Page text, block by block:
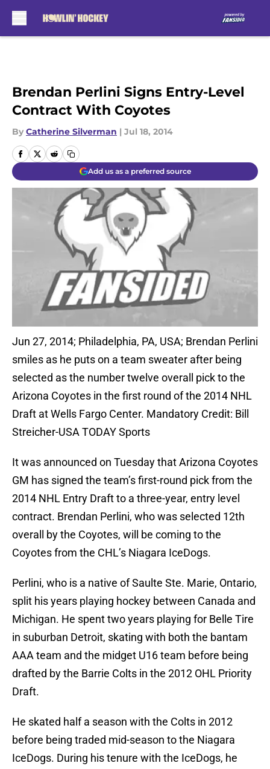
Brendan Perlini Signs Entry-Level
Contract With Coyotes
By Catherine Silverman | Jul 18, 2014
Add us as a preferred source
Jun 27, 2014; Philadelphia, PA, USA; Brendan Perlini
smiles as he puts on a team sweater after being
selected as the number twelve overall pick to the
Arizona Coyotes in the first round of the 2014 NHL
Draft at Wells Fargo Center. Mandatory Credit: Bill
Streicher-USA TODAY Sports
It was announced on Tuesday that Arizona Coyotes
GM has signed the team’s first-round pick from the
2014 NHL Entry Draft to a three-year, entry level
contract. Brendan Perlini, who was selected 12th
overall by the Coyotes, will be coming to the
Coyotes from the CHL’s Niagara IceDogs.
Perlini, who is a native of Saulte Ste. Marie, Ontario,
split his years playing hockey between Canada and
Michigan. He spent two years playing for Belle Tire
in suburban Detroit, skating with both the bantam
AAA team and the midget U16 team before being
drafted by the Barrie Colts in the 2012 OHL Priority
Draft.
He skated half a season with the Colts in 2012
before being traded mid-season to the Niagara
IceDogs. During his tenure with the IceDogs, he